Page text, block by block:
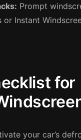
Prompt
Instant
for
your car’s